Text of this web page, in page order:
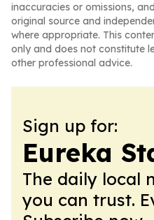
inaccuracies or omissions,
original source and
where appropriate. This
only and does not constitute
other professional advice.
Sign up for:
Eureka
The daily local
you can trust.